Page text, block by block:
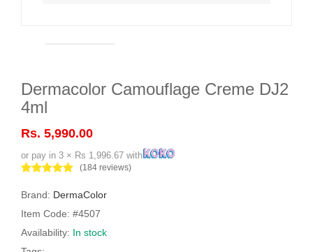
Dermacolor Camouflage Creme DJ2
4ml
Rs. 5,990.00
or pay in 3 × Rs 1,996.67 with
(184 reviews)
Brand: DermaColor
Item Code: #4507
Availability: In stock